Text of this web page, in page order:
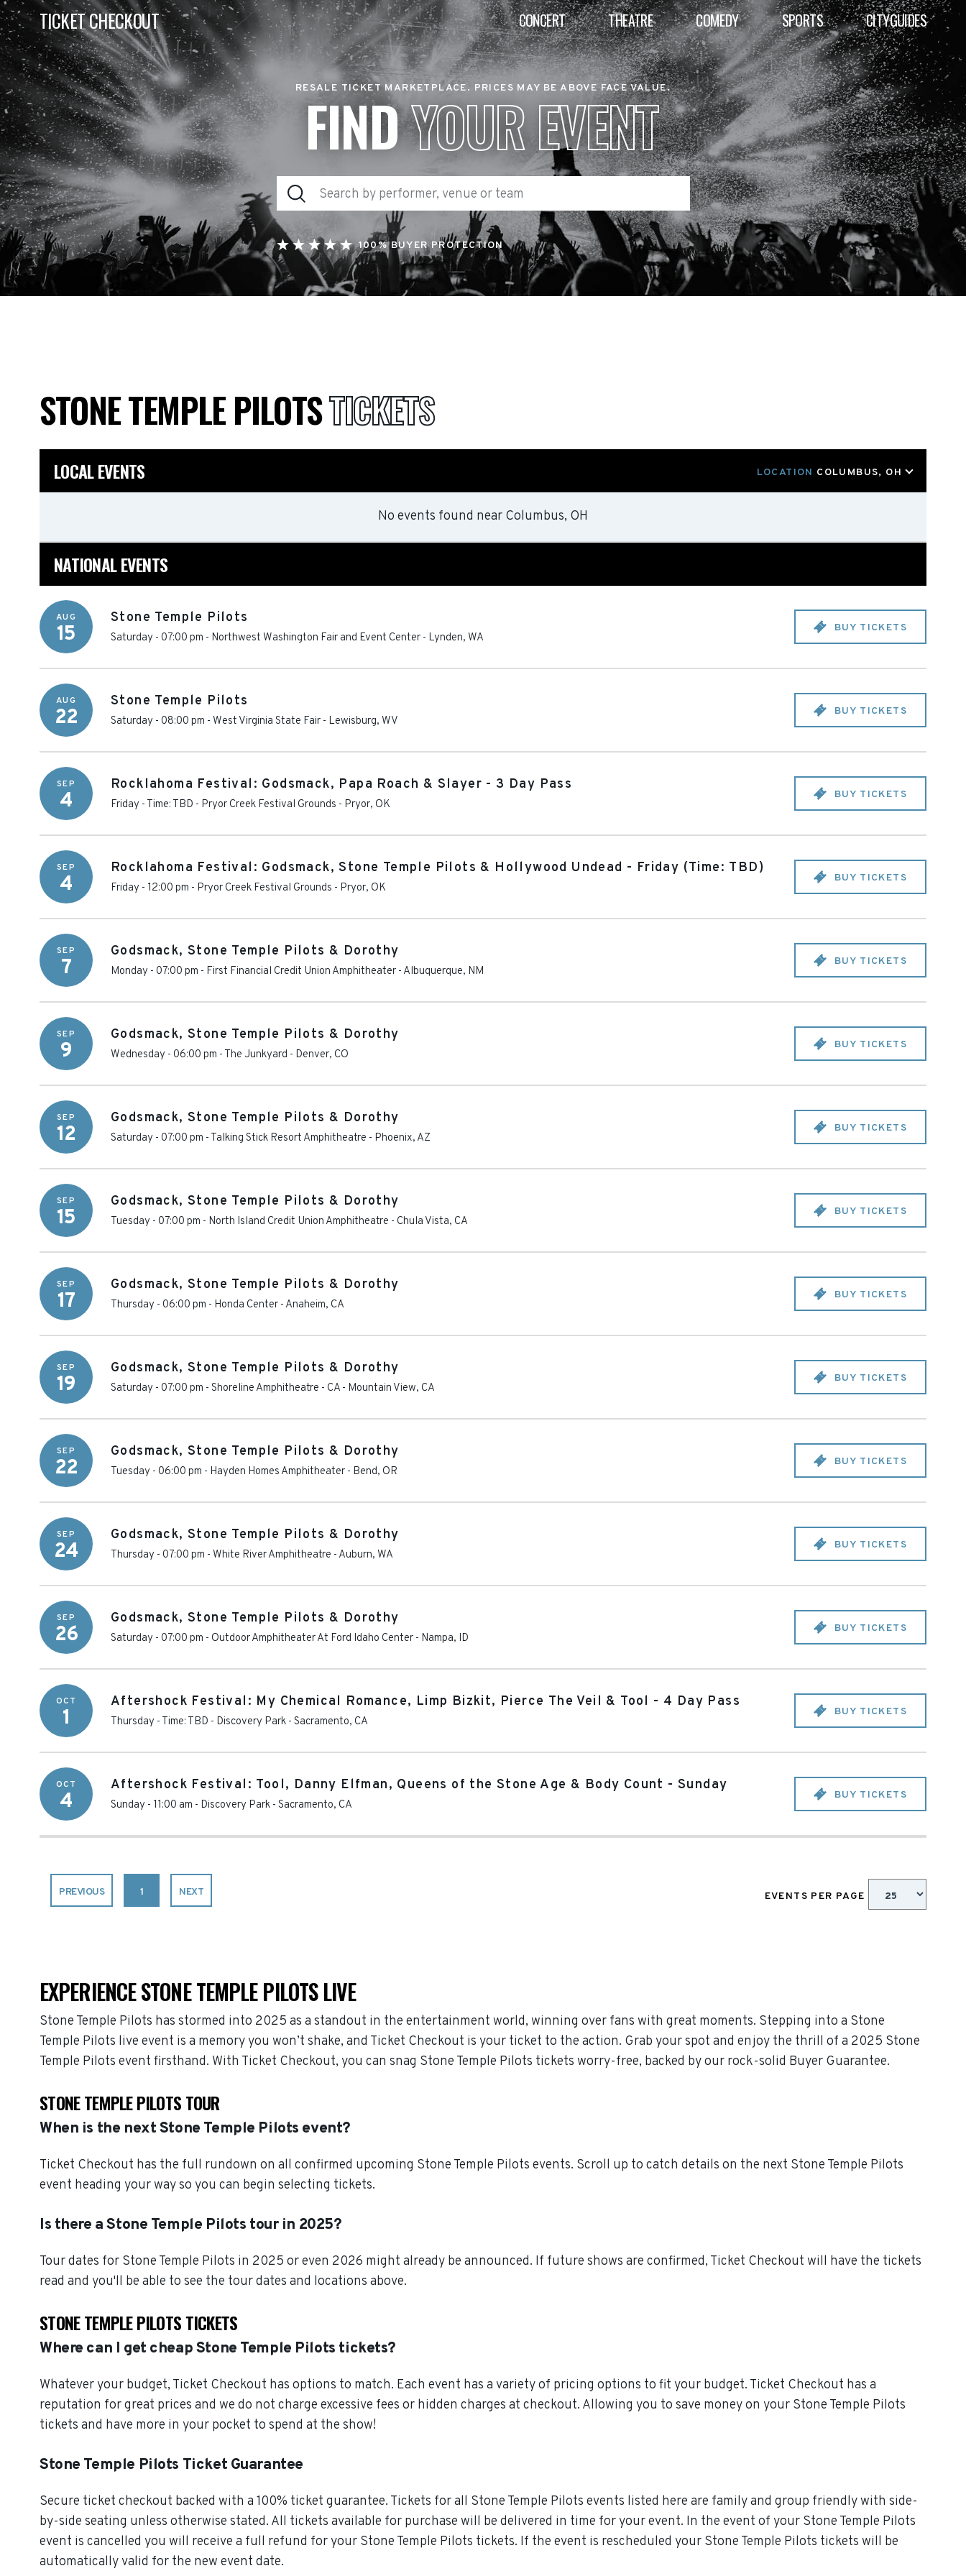
TICKET CHECKOUT CONCERT THEATRE COMEDY SPORTS CITYGUIDES
RESALE TICKET MARKETPLACE. PRICES MAY BE ABOVE FACE VALUE.
FINDYOUR EVENT
100% BUYER PROTECTION
STONE TEMPLE PILOTSTICKETS
LOCAL EVENTS LOCATION COLUMBUS, OH
No events found near Columbus, OH
NATIONAL EVENTS
AUG
15
Stone Temple Pilots
Saturday - 07:00 pm - Northwest Washington Fair and Event Center - Lynden, WA
BUY TICKETS
AUG
22
Stone Temple Pilots
Saturday - 08:00 pm - West Virginia State Fair - Lewisburg, WV
BUY TICKETS
SEP
4
Rocklahoma Festival: Godsmack, Papa Roach & Slayer - 3 Day Pass
Friday - Time: TBD - Pryor Creek Festival Grounds - Pryor, OK
BUY TICKETS
SEP
4
Rocklahoma Festival: Godsmack, Stone Temple Pilots & Hollywood Undead - Friday (Time: TBD)
Friday - 12:00 pm - Pryor Creek Festival Grounds - Pryor, OK
BUY TICKETS
SEP
7
Godsmack, Stone Temple Pilots & Dorothy
Monday - 07:00 pm - First Financial Credit Union Amphitheater - Albuquerque, NM
BUY TICKETS
SEP
9
Godsmack, Stone Temple Pilots & Dorothy
Wednesday - 06:00 pm - The Junkyard - Denver, CO
BUY TICKETS
SEP
12
Godsmack, Stone Temple Pilots & Dorothy
Saturday - 07:00 pm - Talking Stick Resort Amphitheatre - Phoenix, AZ
BUY TICKETS
SEP
15
Godsmack, Stone Temple Pilots & Dorothy
Tuesday - 07:00 pm - North Island Credit Union Amphitheatre - Chula Vista, CA
BUY TICKETS
SEP
17
Godsmack, Stone Temple Pilots & Dorothy
Thursday - 06:00 pm - Honda Center - Anaheim, CA
BUY TICKETS
SEP
19
Godsmack, Stone Temple Pilots & Dorothy
Saturday - 07:00 pm - Shoreline Amphitheatre - CA - Mountain View, CA
BUY TICKETS
SEP
22
Godsmack, Stone Temple Pilots & Dorothy
Tuesday - 06:00 pm - Hayden Homes Amphitheater - Bend, OR
BUY TICKETS
SEP
24
Godsmack, Stone Temple Pilots & Dorothy
Thursday - 07:00 pm - White River Amphitheatre - Auburn, WA
BUY TICKETS
SEP
26
Godsmack, Stone Temple Pilots & Dorothy
Saturday - 07:00 pm - Outdoor Amphitheater At Ford Idaho Center - Nampa, ID
BUY TICKETS
OCT
1
Aftershock Festival: My Chemical Romance, Limp Bizkit, Pierce The Veil & Tool - 4 Day Pass
Thursday - Time: TBD - Discovery Park - Sacramento, CA
BUY TICKETS
OCT
4
Aftershock Festival: Tool, Danny Elfman, Queens of the Stone Age & Body Count - Sunday
Sunday - 11:00 am - Discovery Park - Sacramento, CA
BUY TICKETS
PREVIOUS 1 NEXT EVENTS PER PAGE
EXPERIENCE STONE TEMPLE PILOTS LIVE
Stone Temple Pilots has stormed into 2025 as a standout in the entertainment world, winning over fans with great moments. Stepping into a Stone
Temple Pilots live event is a memory you won’t shake, and Ticket Checkout is your ticket to the action. Grab your spot and enjoy the thrill of a 2025 Stone
Temple Pilots event firsthand. With Ticket Checkout, you can snag Stone Temple Pilots tickets worry-free, backed by our rock-solid Buyer Guarantee.
STONE TEMPLE PILOTS TOUR
When is the next Stone Temple Pilots event?
Ticket Checkout has the full rundown on all confirmed upcoming Stone Temple Pilots events. Scroll up to catch details on the next Stone Temple Pilots
event heading your way so you can begin selecting tickets.
Is there a Stone Temple Pilots tour in 2025?
Tour dates for Stone Temple Pilots in 2025 or even 2026 might already be announced. If future shows are confirmed, Ticket Checkout will have the tickets
read and you'll be able to see the tour dates and locations above.
STONE TEMPLE PILOTS TICKETS
Where can I get cheap Stone Temple Pilots tickets?
Whatever your budget, Ticket Checkout has options to match. Each event has a variety of pricing options to fit your budget. Ticket Checkout has a
reputation for great prices and we do not charge excessive fees or hidden charges at checkout. Allowing you to save money on your Stone Temple Pilots
tickets and have more in your pocket to spend at the show!
Stone Temple Pilots Ticket Guarantee
Secure ticket checkout backed with a 100% ticket guarantee. Tickets for all Stone Temple Pilots events listed here are family and group friendly with side-
by-side seating unless otherwise stated. All tickets available for purchase will be delivered in time for your event. In the event of your Stone Temple Pilots
event is cancelled you will receive a full refund for your Stone Temple Pilots tickets. If the event is rescheduled your Stone Temple Pilots tickets will be
automatically valid for the new event date.